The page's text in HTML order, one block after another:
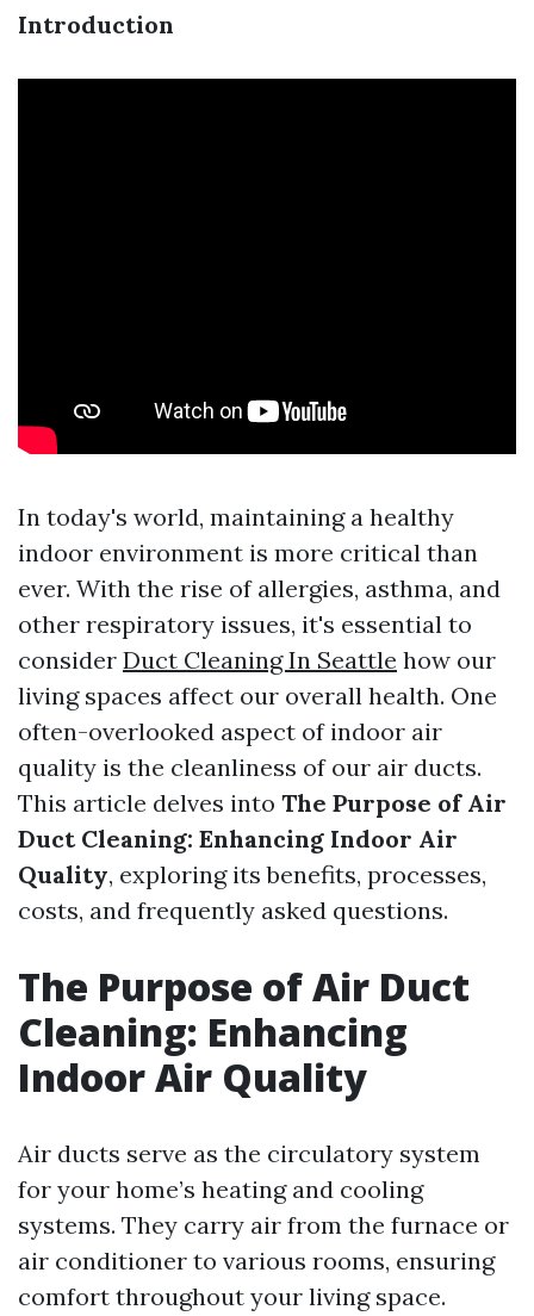
Introduction
In today's world, maintaining a healthy
indoor environment is more critical than
ever. With the rise of allergies, asthma, and
other respiratory issues, it's essential to
consider Duct Cleaning In Seattle how our
living spaces affect our overall health. One
often-overlooked aspect of indoor air
quality is the cleanliness of our air ducts.
This article delves into The Purpose of Air
Duct Cleaning: Enhancing Indoor Air
Quality, exploring its benefits, processes,
costs, and frequently asked questions.
The Purpose of Air Duct
Cleaning: Enhancing
Indoor Air Quality
Air ducts serve as the circulatory system
for your home’s heating and cooling
systems. They carry air from the furnace or
air conditioner to various rooms, ensuring
comfort throughout your living space.